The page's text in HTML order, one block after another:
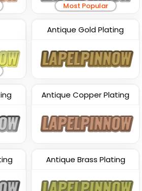
Most Popular
Antique Gold Plating
Antique Copper Plating
Antique Brass Plating